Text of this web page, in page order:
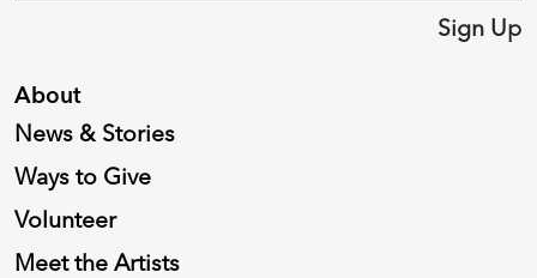
About
News & Stories
Ways to Give
Volunteer
Meet the Artists
Sign Up